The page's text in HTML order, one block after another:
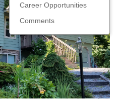
Career Opportunities
Comments